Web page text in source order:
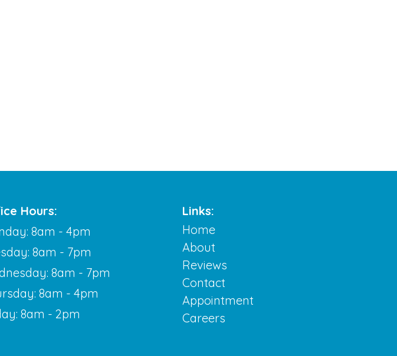
Hours:
8am - 4pm
8am - 7pm
8am - 7pm
8am - 4pm
8am - 2pm
Links:
Home
About
Reviews
Contact
Appointment
Careers